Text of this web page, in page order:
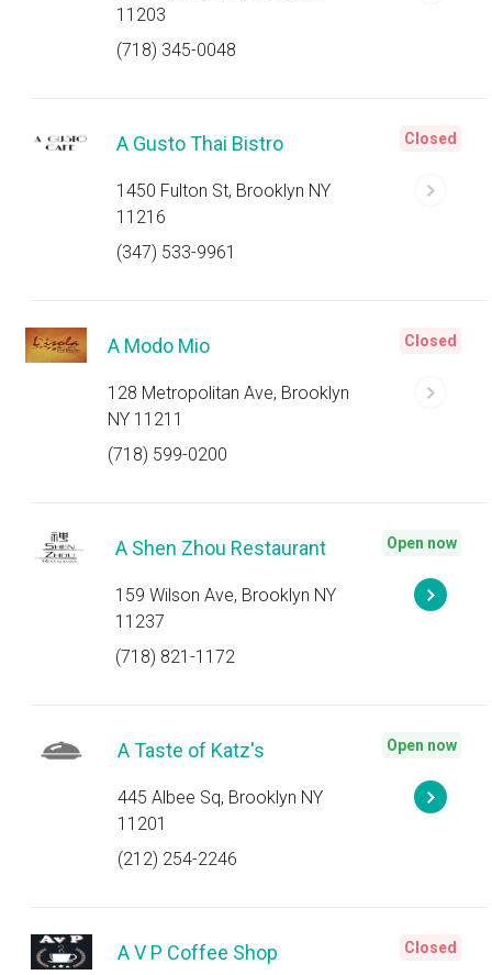
11203
(718) 345-0048
A Gusto Thai Bistro
1450 Fulton St, Brooklyn NY
11216
(347) 533-9961
Closed
A Modo Mio
128 Metropolitan Ave, Brooklyn
NY 11211
(718) 599-0200
Closed
A Shen Zhou Restaurant
159 Wilson Ave, Brooklyn NY
11237
(718) 821-1172
Open now
A Taste of Katz's
445 Albee Sq, Brooklyn NY
11201
(212) 254-2246
Open now
A V P Coffee Shop Closed